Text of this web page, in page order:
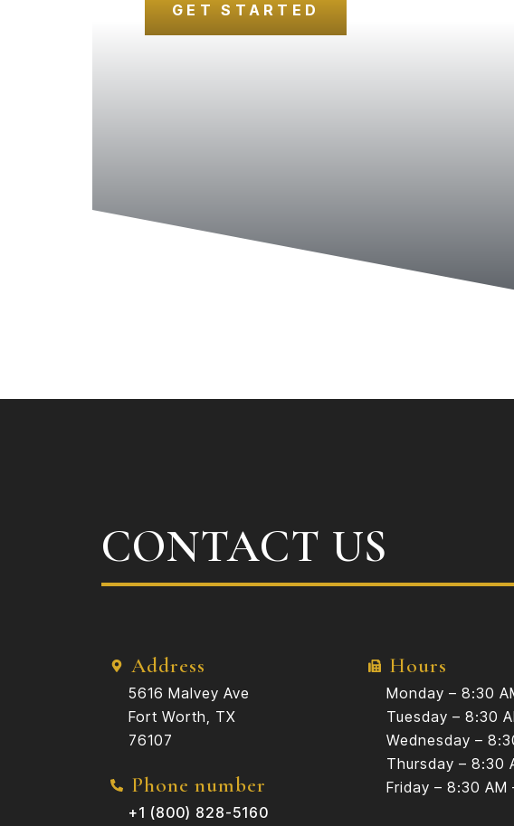
GET STARTED
CONTACT US
Address
5616 Malvey Ave
Fort Worth, TX
76107
Phone number
+1 (800) 828-5160
Hours
Monday – 8:30
Tuesday – 8:30
Wednesday –
Thursday – 8:30
Friday – 8:30 AM